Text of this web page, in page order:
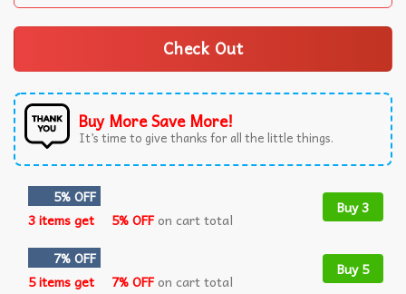
Check Out
Buy More Save More!
It’s time to give thanks for all the little things.
5% OFF
3 items get
5% OFFon cart total
Buy 3
7% OFF
5 items get
7% OFFon cart total
Buy 5